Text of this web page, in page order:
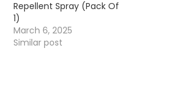
Repellent Spray (Pack Of
1)
March 6, 2025
Similar post